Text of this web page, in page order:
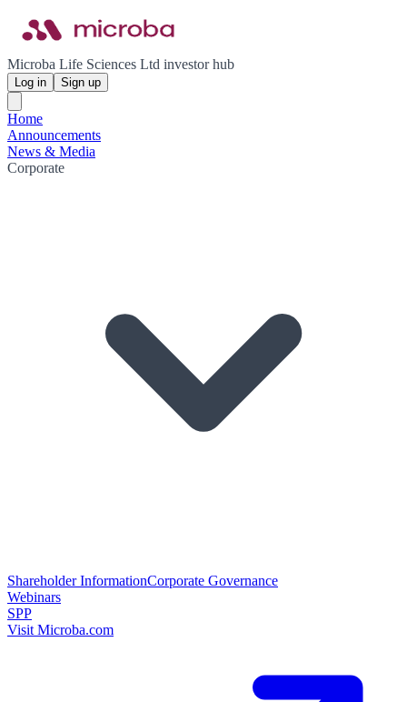
Microba Life Sciences Ltd investor hub
Log in Sign up
Home
Announcements
News & Media
Corporate
Shareholder InformationCorporate Governance
Webinars
SPP
Visit Microba.com